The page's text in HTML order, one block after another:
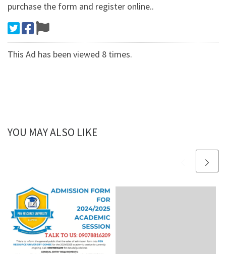
purchase the form and register online..
This Ad has been viewed 8 times.
YOU MAY ALSO LIKE